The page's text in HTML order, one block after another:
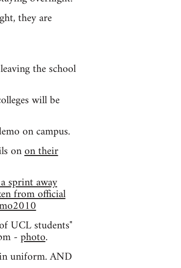
they are
the school
will be
on campus.
onon their
sprint away
from official
UCL students"
-photo.
uniform. AND